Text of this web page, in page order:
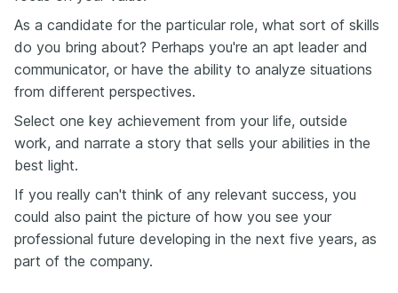
As a candidate for the particular role, what sort of skills
do you bring about? Perhaps you're an apt leader and
communicator, or have the ability to analyze situations
from different perspectives.
Select one key achievement from your life, outside
work, and narrate a story that sells your abilities in the
best light.
If you really can't think of any relevant success, you
could also paint the picture of how you see your
professional future developing in the next five years, as
part of the company.